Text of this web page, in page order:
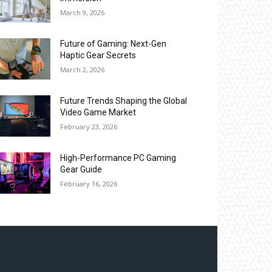
March 9, 2026
Future of Gaming: Next-Gen
Haptic Gear Secrets
March 2, 2026
Future Trends Shaping the Global
Video Game Market
February 23, 2026
High-Performance PC Gaming
Gear Guide
February 16, 2026